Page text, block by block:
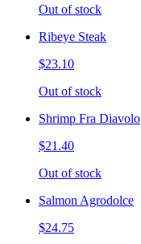
Out of stock
Ribeye Steak
$23.10
Out of stock
Shrimp Fra Diavolo
$21.40
Out of stock
Salmon Agrodolce
$24.75